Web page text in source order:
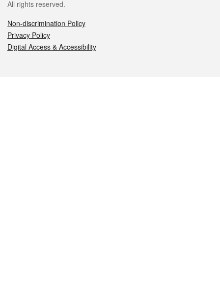
All rights reserved.
Non-discrimination Policy
Privacy Policy
Digital Access & Accessibility